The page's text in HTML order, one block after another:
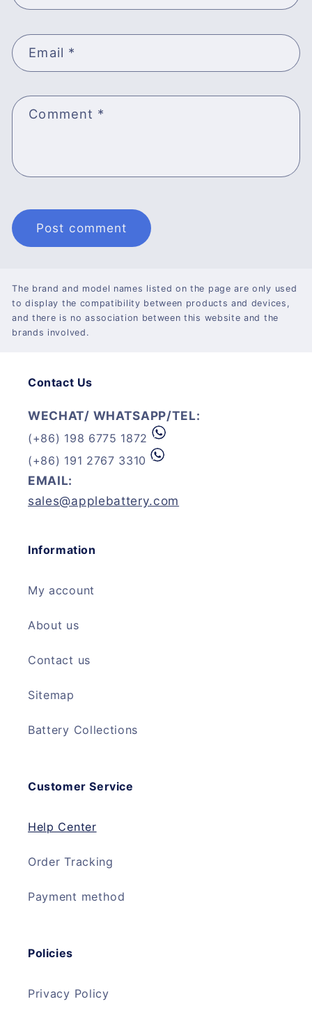
Email *
Comment *
The brand and model names listed on the page are only used
to display the compatibility between products and devices,
and there is no association between this website and the
brands involved.
Contact Us
WECHAT/ WHATSAPP/TEL:
(+86) 198 6775 1872
(+86) 191 2767 3310
EMAIL:
sales@applebattery.com
Information
My account
About us
Contact us
Sitemap
Battery Collections
Customer Service
Help Center
Order Tracking
Payment method
Policies
Privacy Policy